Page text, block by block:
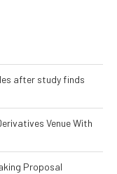
after study finds
Venue With
Proposal